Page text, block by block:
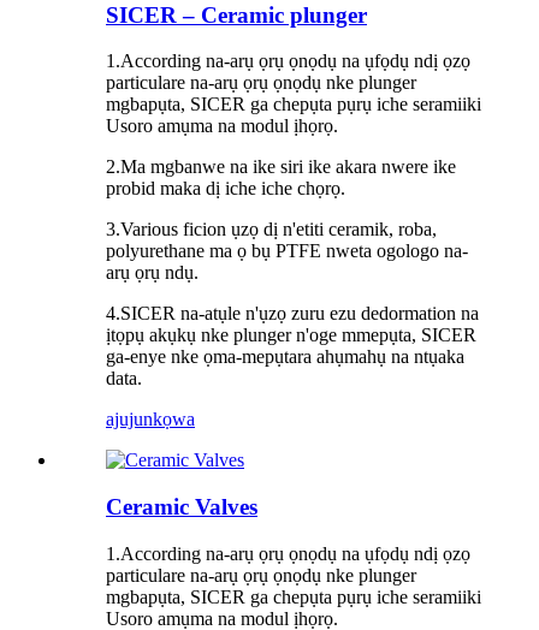
SICER – Ceramic plunger
1.According na-arụ ọrụ ọnọdụ na ụfọdụ ndị ọzọ
particulare na-arụ ọrụ ọnọdụ nke plunger
mgbapụta, SICER ga chepụta pụrụ iche seramiiki
Usoro amụma na modul ịhọrọ.
2.Ma mgbanwe na ike siri ike akara nwere ike
probid maka dị iche iche chọrọ.
3.Various ficion ụzọ dị n'etiti ceramik, roba,
polyurethane ma ọ bụ PTFE nweta ogologo na-
arụ ọrụ ndụ.
4.SICER na-atụle n'ụzọ zuru ezu dedormation na
ịtọpụ akụkụ nke plunger n'oge mmepụta, SICER
ga-enye nke ọma-mepụtara ahụmahụ na ntụaka
data.
ajujunkọwa
Ceramic Valves
1.According na-arụ ọrụ ọnọdụ na ụfọdụ ndị ọzọ
particulare na-arụ ọrụ ọnọdụ nke plunger
mgbapụta, SICER ga chepụta pụrụ iche seramiiki
Usoro amụma na modul ịhọrọ.